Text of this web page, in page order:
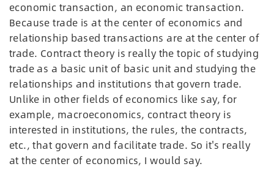
economic transaction, an economic transaction.
Because trade is at the center of economics and
relationship based transactions are at the center of
trade. Contract theory is really the topic of studying
trade as a basic unit of basic unit and studying the
relationships and institutions that govern trade.
Unlike in other fields of economics like say, for
example, macroeconomics, contract theory is
interested in institutions, the rules, the contracts,
etc., that govern and facilitate trade. So it's really
at the center of economics, I would say.